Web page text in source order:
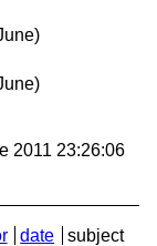
2011 23:26:06
date subject